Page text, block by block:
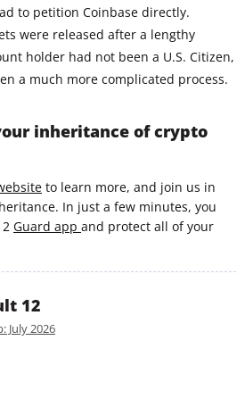
to petition Coinbase directly.
were released after a lengthy
holder had not been a U.S. Citizen,
a much more complicated process.
inheritance of crypto
to learn more, and join us in
In just a few minutes, you
Guard app and protect all of your
12
July 2026